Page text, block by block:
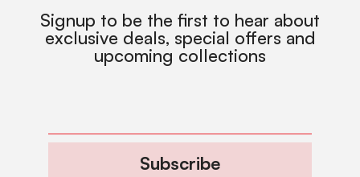
Signup to be the first to hear about
exclusive deals, special offers and
upcoming collections
Subscribe